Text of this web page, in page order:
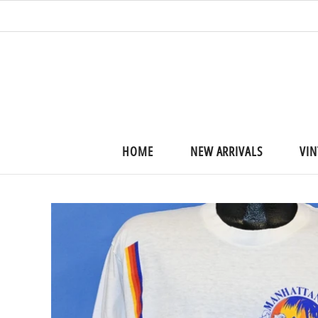
HOME NEW ARRIVALS